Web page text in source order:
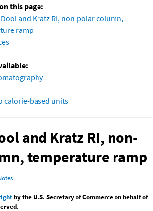
this page:
Dool and Kratz RI, non-polar column,
ramp
calorie-based units
and Kratz RI, non-
temperature ramp
by the U.S. Secretary of Commerce on behalf of